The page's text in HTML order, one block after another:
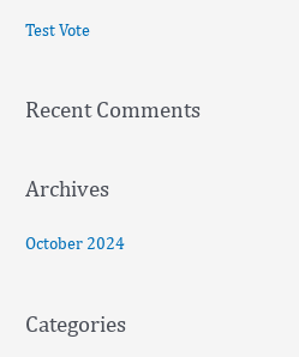
o
Test Vote
Recent Comments
Archives
October 2024
Categories